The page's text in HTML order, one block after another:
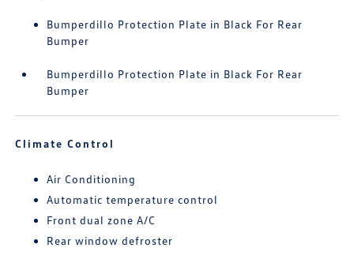
Bumperdillo Protection Plate in Black For Rear
Bumper
Bumperdillo Protection Plate in Black For Rear
Bumper
Climate Control
Air Conditioning
Automatic temperature control
Front dual zone A/C
Rear window defroster